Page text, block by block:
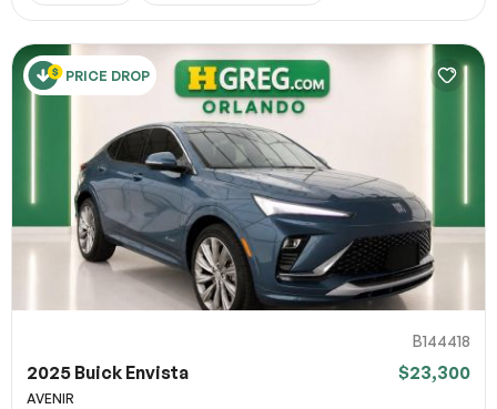
PRICE DROP
B144418
2025 Buick Envista $23,300
AVENIR